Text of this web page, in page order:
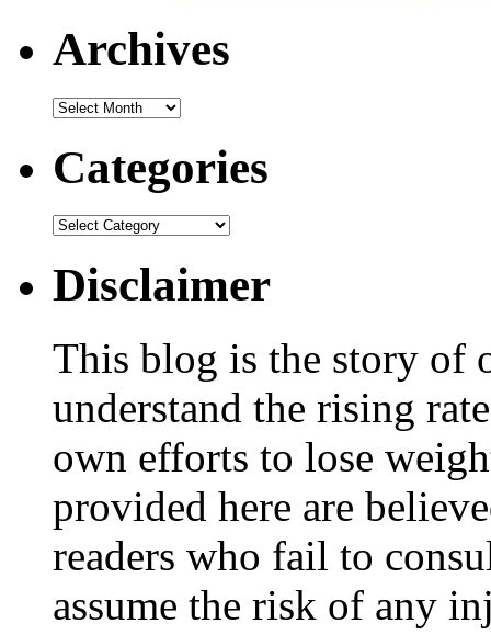
Archives
Categories
Disclaimer
This blog is the story of
understand the rising
own efforts to lose
provided here are
readers who fail to
assume the risk of any